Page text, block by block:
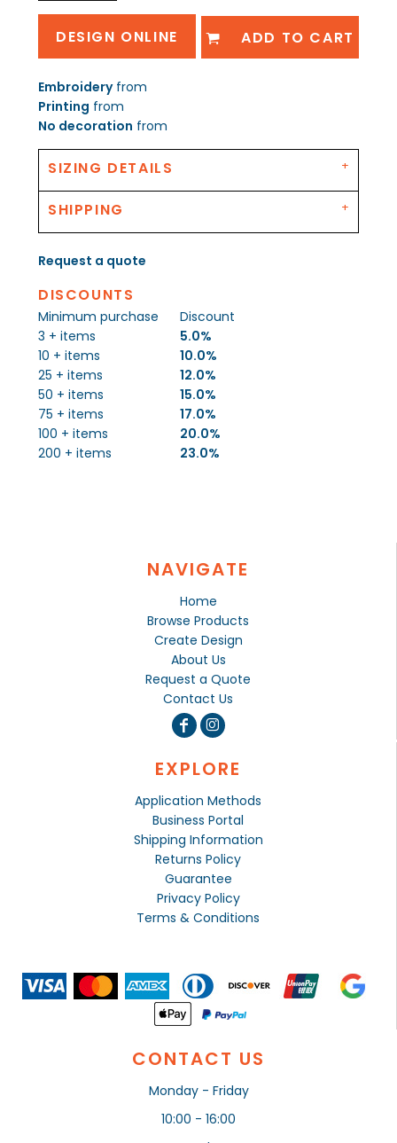
DESIGN ONLINE ADD TO CART
Embroideryfrom
Printing from
No decoration from
SIZING DETAILS
SHIPPING
Request a quote
DISCOUNTS
Minimum purchase
Discount
3 + items
5.0%
10 + items
10.0%
25 + items
12.0%
50 + items
15.0%
75 + items
17.0%
100 + items
20.0%
200 + items
23.0%
NAVIGATE
Home
Browse Products
Create Design
About Us
Request a Quote
Contact Us
EXPLORE
Application Methods
Business Portal
Shipping Information
Returns Policy
Guarantee
Privacy Policy
Terms & Conditions
CONTACT US
Monday - Friday
10:00 - 16:00